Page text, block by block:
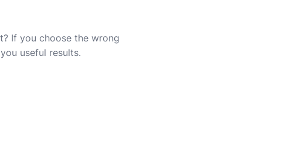
If you choose the wrong
useful results.